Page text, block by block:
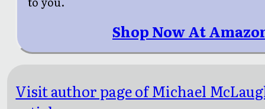
Shop Now At
Visit author page of Michael